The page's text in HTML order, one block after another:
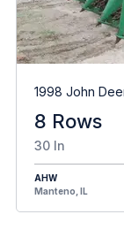
1998 John
8 Rows
30 In
AHW
Manteno, IL